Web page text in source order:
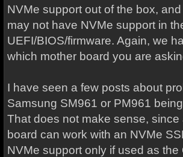
NVMe support out of the box,
may not have NVMe support in
UEFI/BIOS/firmware. Again, we
which mother board you are
I have seen a few posts about
Samsung SM961 or PM961
That does not make sense, since
board can work with an NVMe
NVMe support only if used as the